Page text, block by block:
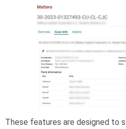
These features are designed to